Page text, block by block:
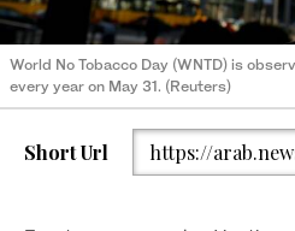
World No Tobacco Day (WNTD) is
every year on May 31. (Reuters)
Short Url https://